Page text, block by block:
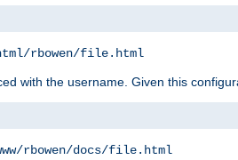
rbowen/file.html
with the username. Given this
rbowen/docs/file.html